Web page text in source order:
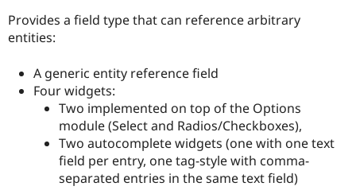
Drupal for
Education
Developer
Drupal
Become a
Provider
Find a
Partner
Community
DrupalCon
Events
Donate
Become a
Try Drupal CMS
Try Hosting
project
Provides a field type that can reference arbitrary
entities:
A generic entity reference field
Four widgets:
Two implemented on top of the Options
module (Select and Radios/Checkboxes),
Two autocomplete widgets (one with one text
field per entry, one tag-style with comma-
separated entries in the same text field)